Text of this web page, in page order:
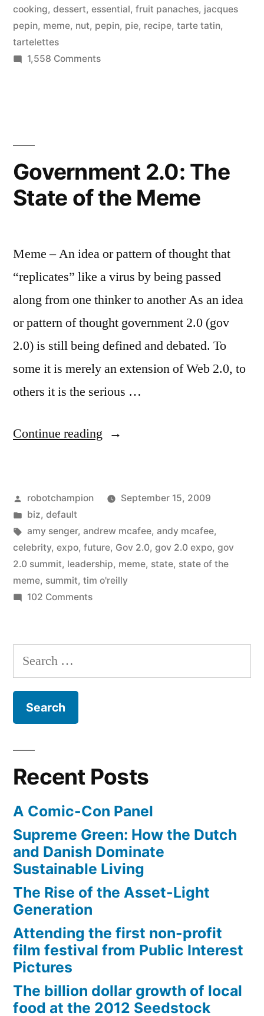
and
cooking, dessert, essential, fruit panaches, jacques
pepin, meme, nut, pepin, pie, recipe, tarte tatin,
tartelettes
1,558 Commentson
healthy
panache,
tatin,
Government 2.0: The
State of the Meme
Meme – An idea or pattern of thought that
“replicates” like a virus by being passed
along from one thinker to another As an idea
or pattern of thought government 2.0 (gov
2.0) is still being defined and debated. To
some it is merely an extension of Web 2.0, to
others it is the serious …
Continue reading “Government
State
of
the
Meme”
Posted
by
robotchampion
September 15, 2009
Posted
in
biz, default
Tags:
amy senger, andrew mcafee, andy mcafee,
celebrity, expo, future, Gov 2.0, gov 2.0 expo, gov
2.0 summit, leadership, meme, state, state of the
meme, summit, tim o'reilly
102 Commentson
The
of
Search
for:
Recent Posts
A Comic-Con Panel
Supreme Green: How the Dutch
and Danish Dominate
Sustainable Living
The Rise of the Asset-Light
Generation
Attending the first non-profit
film festival from Public Interest
Pictures
The billion dollar growth of local
food at the 2012 Seedstock